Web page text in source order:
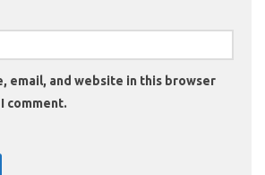
email, and website in this browser
comment.